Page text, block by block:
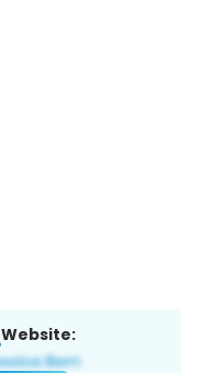
Website: